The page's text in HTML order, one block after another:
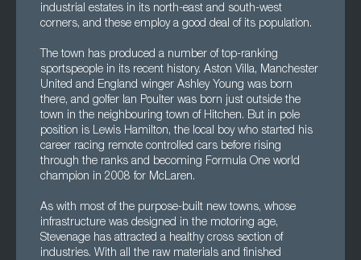
industrial estates in its north-east and south-west
corners, and these employ a good deal of its population.
The town has produced a number of top-ranking
sportspeople in its recent history. Aston Villa, Manchester
United and England winger Ashley Young was born
there, and golfer Ian Poulter was born just outside the
town in the neighbouring town of Hitchen. But in pole
position is Lewis Hamilton, the local boy who started his
career racing remote controlled cars before rising
through the ranks and becoming Formula One world
champion in 2008 for McLaren.
As with most of the purpose-built new towns, whose
infrastructure was designed in the motoring age,
Stevenage has attracted a healthy cross section of
industries. With all the raw materials and finished